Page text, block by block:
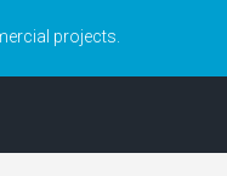
projects.